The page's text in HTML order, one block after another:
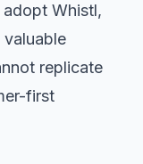
adopt Whistl,
replicate
first